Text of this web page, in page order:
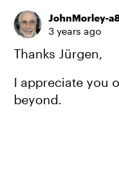
JohnMorley-
3 years ago
Thanks Jürgen,
I appreciate you
beyond.